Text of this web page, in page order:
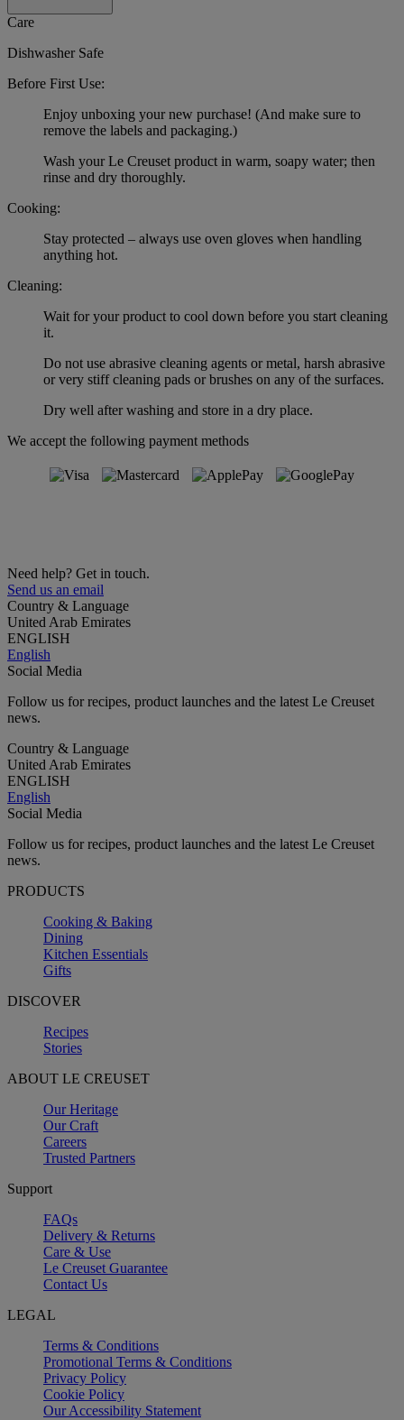
Care
Dishwasher Safe
Before First Use:
Enjoy unboxing your new purchase! (And make sure to
remove the labels and packaging.)
Wash your Le Creuset product in warm, soapy water; then
rinse and dry thoroughly.
Cooking:
Stay protected – always use oven gloves when handling
anything hot.
Cleaning:
Wait for your product to cool down before you start cleaning
it.
Do not use abrasive cleaning agents or metal, harsh abrasive
or very stiff cleaning pads or brushes on any of the surfaces.
Dry well after washing and store in a dry place.
We accept the following payment methods
Need help? Get in touch.
Send us an email
Country & Language
United Arab Emirates
ENGLISH
English
Social Media
Follow us for recipes, product launches and the latest Le Creuset
news.
Country & Language
United Arab Emirates
ENGLISH
English
Social Media
Follow us for recipes, product launches and the latest Le Creuset
news.
PRODUCTS
Cooking & Baking
Dining
Kitchen Essentials
Gifts
DISCOVER
Recipes
Stories
ABOUT LE CREUSET
Our Heritage
Our Craft
Careers
Trusted Partners
Support
FAQs
Delivery & Returns
Care & Use
Le Creuset Guarantee
Contact Us
LEGAL
Terms & Conditions
Promotional Terms & Conditions
Privacy Policy
Cookie Policy
Our Accessibility Statement